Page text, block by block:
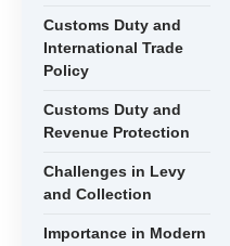
Customs Duty and
International Trade
Policy
Customs Duty and
Revenue Protection
Challenges in Levy
and Collection
Importance in Modern